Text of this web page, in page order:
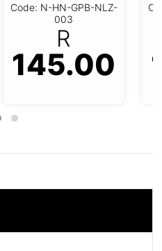
Code: N-HN-GPO-NLZ-
023
145.00